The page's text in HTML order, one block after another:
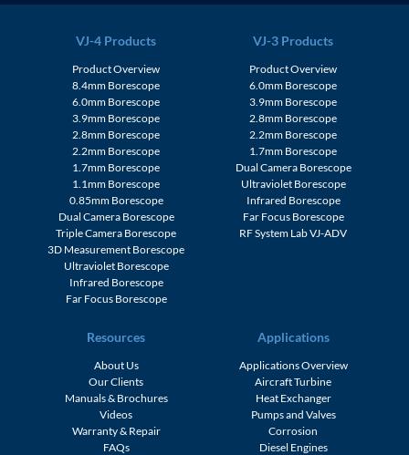
VJ-4 Products
Product Overview
8.4mm Borescope
6.0mm Borescope
3.9mm Borescope
2.8mm Borescope
2.2mm Borescope
1.7mm Borescope
1.1mm Borescope
0.85mm Borescope
Dual Camera Borescope
Triple Camera Borescope
3D Measurement Borescope
Ultraviolet Borescope
Infrared Borescope
Far Focus Borescope
VJ-3 Products
Product Overview
6.0mm Borescope
3.9mm Borescope
2.8mm Borescope
2.2mm Borescope
1.7mm Borescope
Dual Camera Borescope
Ultraviolet Borescope
Infrared Borescope
Far Focus Borescope
RF System Lab VJ-ADV
Resources
About Us
Our Clients
Manuals & Brochures
Videos
Warranty & Repair
FAQs
Applications
Applications Overview
Aircraft Turbine
Heat Exchanger
Pumps and Valves
Corrosion
Diesel Engines